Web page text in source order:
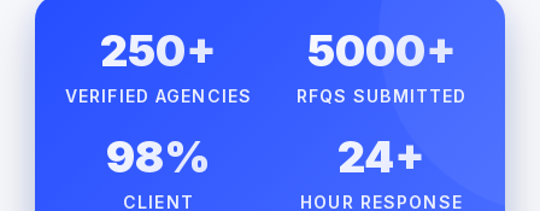
250+
VERIFIED AGENCIES
5000+
RFQS SUBMITTED
98%
CLIENT
24+
HOUR RESPONSE